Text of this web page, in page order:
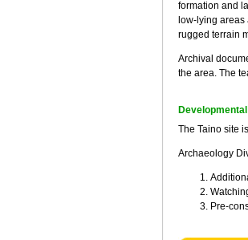
formation and
low-lying
rugged terrain
Archival
the area. The
The Taino site
Archaeology
Pre-